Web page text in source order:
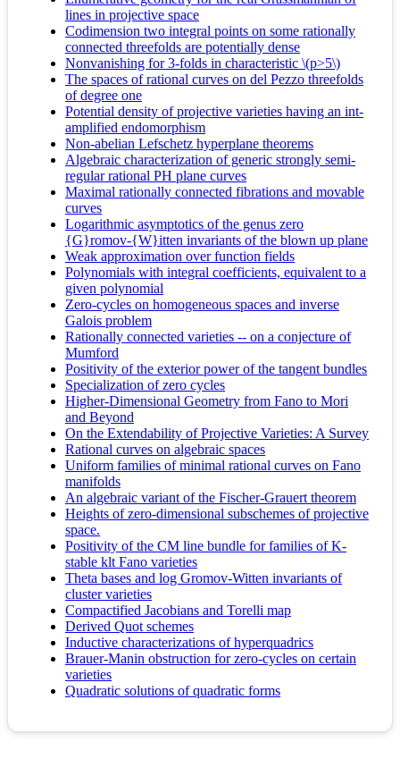
lines in projective space
Codimension two integral points on some rationally
connected threefolds are potentially dense
Nonvanishing for 3-folds in characteristic \(p>5\)
The spaces of rational curves on del Pezzo threefolds
of degree one
Potential density of projective varieties having an int-
amplified endomorphism
Non-abelian Lefschetz hyperplane theorems
Algebraic characterization of generic strongly semi-
regular rational PH plane curves
Maximal rationally connected fibrations and movable
curves
Logarithmic asymptotics of the genus zero
{G}romov-{W}itten invariants of the blown up plane
Weak approximation over function fields
Polynomials with integral coefficients, equivalent to a
given polynomial
Zero-cycles on homogeneous spaces and inverse
Galois problem
Rationally connected varieties -- on a conjecture of
Mumford
Positivity of the exterior power of the tangent bundles
Specialization of zero cycles
Higher-Dimensional Geometry from Fano to Mori
and Beyond
On the Extendability of Projective Varieties: A Survey
Rational curves on algebraic spaces
Uniform families of minimal rational curves on Fano
manifolds
An algebraic variant of the Fischer-Grauert theorem
Heights of zero-dimensional subschemes of projective
space.
Positivity of the CM line bundle for families of K-
stable klt Fano varieties
Theta bases and log Gromov-Witten invariants of
cluster varieties
Compactified Jacobians and Torelli map
Derived Quot schemes
Inductive characterizations of hyperquadrics
Brauer-Manin obstruction for zero-cycles on certain
varieties
Quadratic solutions of quadratic forms